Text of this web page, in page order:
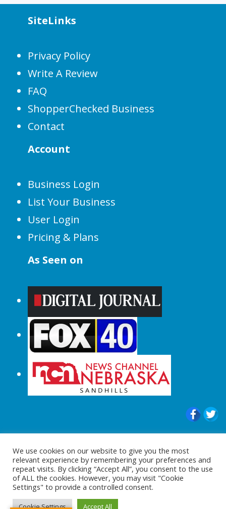
SiteLinks
Privacy Policy
Write A Review
FAQ
ShopperChecked Business
Contact
Account
Business Login
List Your Business
User Login
Pricing & Plans
As Seen on
© 2015-2024 |All Rights Reserved to
ShopperChecked.com
We use cookies on our website to give you the most
relevant experience by remembering your preferences and
repeat visits. By clicking “Accept All”, you consent to the use
of ALL the cookies. However, you may visit "Cookie
Settings" to provide a controlled consent.
Cookie Settings Accept All